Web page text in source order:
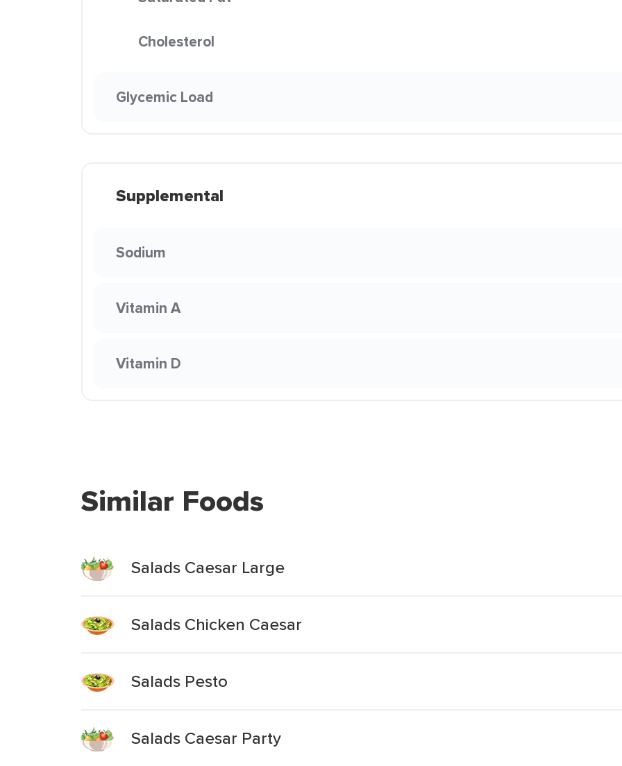
Cholesterol
Glycemic Load
Supplemental
Sodium
Vitamin A
Vitamin D
Similar Foods
Salads Caesar Large
Salads Chicken Caesar
Salads Pesto
Salads Caesar Party